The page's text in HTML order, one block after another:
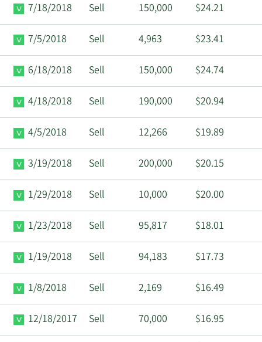
7/18/2018 Sell 150,000 $24.21
7/5/2018 Sell 4,963 $23.41
6/18/2018 Sell 150,000 $24.74
4/18/2018 Sell 190,000 $20.94
4/5/2018 Sell 12,266 $19.89
3/19/2018 Sell 200,000 $20.15
1/29/2018 Sell 10,000 $20.00
1/23/2018 Sell 95,817 $18.01
1/19/2018 Sell 94,183 $17.73
1/8/2018 Sell 2,169 $16.49
12/18/2017 Sell 70,000 $16.95